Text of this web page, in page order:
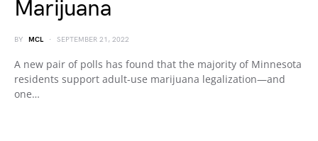
Marijuana
BY MCL SEPTEMBER 21, 2022
A new pair of polls has found that the majority of Minnesota
residents support adult-use marijuana legalization—and
one…